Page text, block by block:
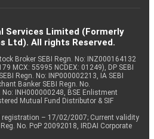
Services Limited (Formerly
Ltd). All rights Reserved.
Broker SEBI Regn. No: INZ000164132
MCX: 55995 NCDEX: 01249), DP SEBI
Regn. No: INP000002213, IA SEBI
Banker SEBI Regn. No.
No: INH000000248, BSE Enlistment
Mutual Fund Distributor & SIF
registration – 17/02/2007; Current validity
No. PoP 20092018, IRDAI Corporate